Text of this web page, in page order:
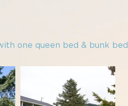
one queen bed & bunk bed